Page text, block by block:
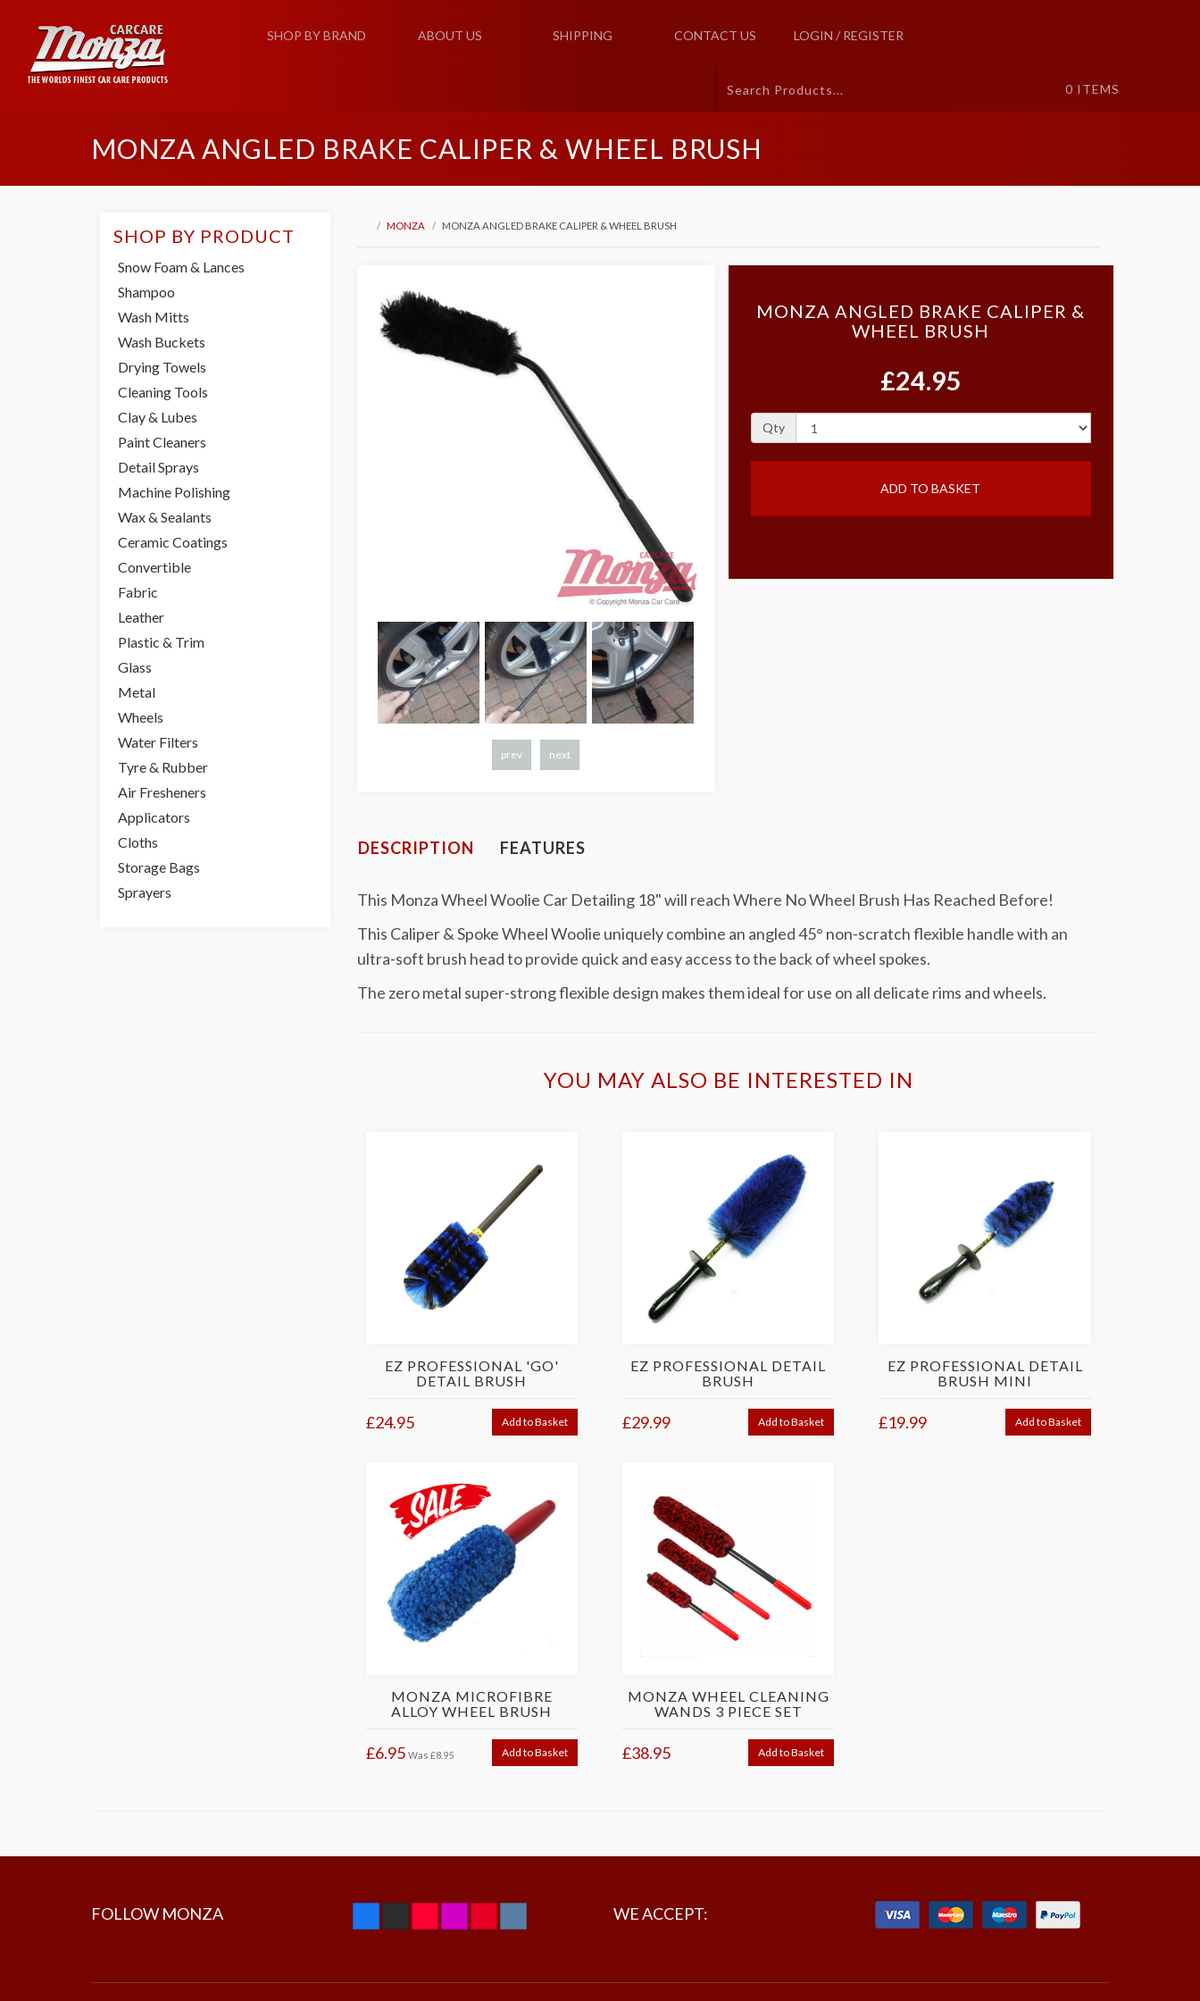
0 ITEMS
SHOP BY BRAND ABOUT US SHIPPING CONTACT US LOGIN / REGISTER
MONZA ANGLED BRAKE CALIPER & WHEEL BRUSH
MONZA MONZA ANGLED BRAKE CALIPER & WHEEL BRUSH
prev next
MONZA ANGLED BRAKE CALIPER &
WHEEL BRUSH
£24.95
Qty
ADD TO BASKET
DESCRIPTION FEATURES
This Monza Wheel Woolie Car Detailing 18" will reach Where No Wheel Brush Has Reached Before!
This Caliper & Spoke Wheel Woolie uniquely combine an angled 45° non-scratch flexible handle with an
ultra-soft brush head to provide quick and easy access to the back of wheel spokes.
The zero metal super-strong flexible design makes them ideal for use on all delicate rims and wheels.
YOU MAY ALSO BE INTERESTED IN
EZ PROFESSIONAL 'GO'
DETAIL BRUSH
£24.95 Add to Basket
EZ PROFESSIONAL DETAIL
BRUSH
£29.99 Add to Basket
EZ PROFESSIONAL DETAIL
BRUSH MINI
£19.99 Add to Basket
MONZA MICROFIBRE
ALLOY WHEEL BRUSH
£6.95 Was £8.95 Add to Basket
MONZA WHEEL CLEANING
WANDS 3 PIECE SET
£38.95 Add to Basket
SHOP BY PRODUCT
Snow Foam & Lances
Shampoo
Wash Mitts
Wash Buckets
Drying Towels
Cleaning Tools
Clay & Lubes
Paint Cleaners
Detail Sprays
Machine Polishing
Wax & Sealants
Ceramic Coatings
Convertible
Fabric
Leather
Plastic & Trim
Glass
Metal
Wheels
Water Filters
Tyre & Rubber
Air Fresheners
Applicators
Cloths
Storage Bags
Sprayers
FOLLOW MONZA WE ACCEPT: